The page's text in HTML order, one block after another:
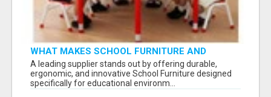
WHAT MAKES SCHOOL FURNITURE AND
CLASSROOM FURNITURE SUPPLIERS STAND
OUT?
A leading supplier stands out by offering durable,
ergonomic, and innovative School Furniture designed
specifically for educational environm...